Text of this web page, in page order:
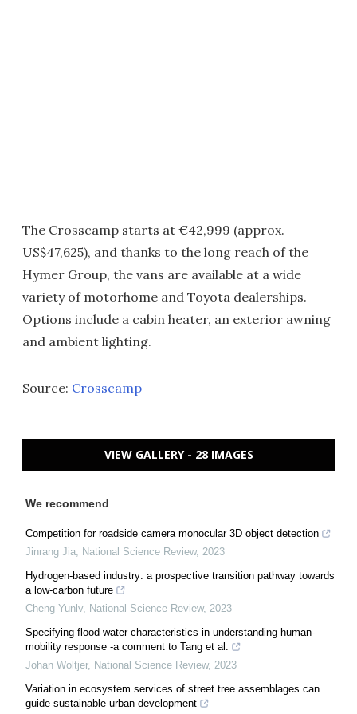
The Crosscamp starts at €42,999 (approx.
US$47,625), and thanks to the long reach of the
Hymer Group, the vans are available at a wide
variety of motorhome and Toyota dealerships.
Options include a cabin heater, an exterior awning
and ambient lighting.
Source: Crosscamp
VIEW GALLERY - 28 IMAGES
We recommend
Competition for roadside camera monocular 3D object detection
Jinrang Jia, National Science Review, 2023
Hydrogen-based industry: a prospective transition pathway towards
a low-carbon future
Cheng Yunlv, National Science Review, 2023
Specifying flood-water characteristics in understanding human-
mobility response -a comment to Tang et al.
Johan Woltjer, National Science Review, 2023
Variation in ecosystem services of street tree assemblages can
guide sustainable urban development